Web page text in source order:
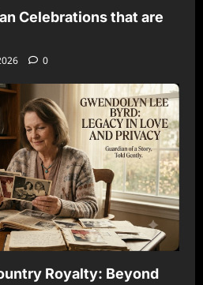
Celebrations that are
0
Royalty: Beyond